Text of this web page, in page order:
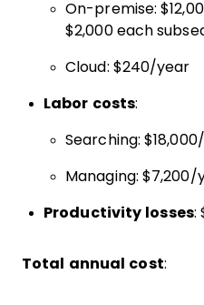
On-premise:
$2,000 each
Cloud: $240/year
Labor costs:
Searching:
Managing: $7,200/
Productivity losses:
Total annual cost: